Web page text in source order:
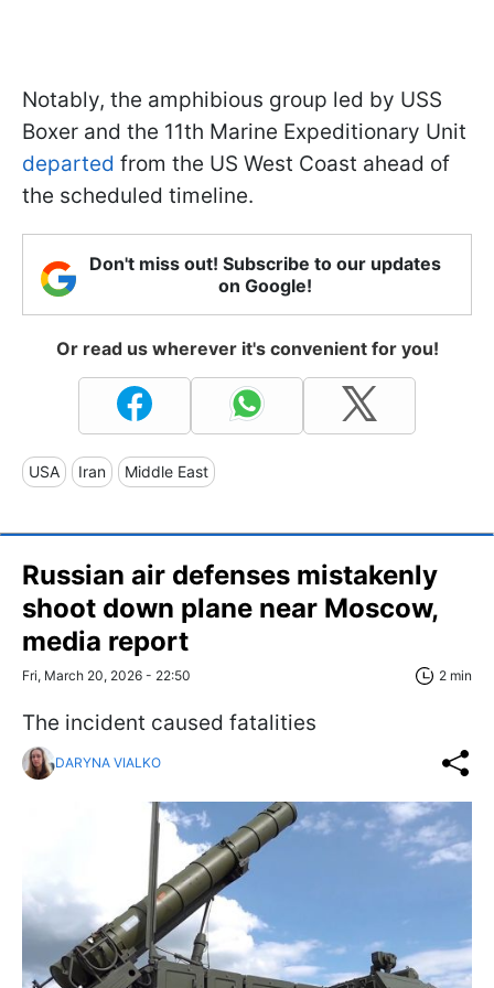
Notably, the amphibious group led by USS
Boxer and the 11th Marine Expeditionary Unit
departed from the US West Coast ahead of
the scheduled timeline.
Don't miss out! Subscribe to our updates
on Google!
Or read us wherever it's convenient for you!
USA Iran Middle East
Russian air defenses mistakenly
shoot down plane near Moscow,
media report
Fri, March 20, 2026 - 22:50 2 min
The incident caused fatalities
DARYNA VIALKO